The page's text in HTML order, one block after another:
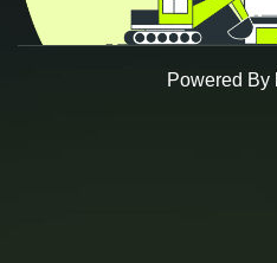
Powered By